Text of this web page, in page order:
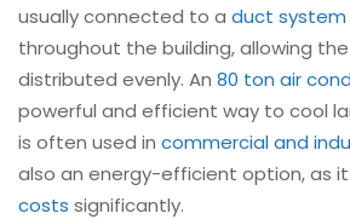
usually connected to a duct system
throughout the building, allowing the
distributed evenly. An 80 ton air
powerful and efficient way to cool
is often used in commercial and
also an energy-efficient option, as
costs significantly.